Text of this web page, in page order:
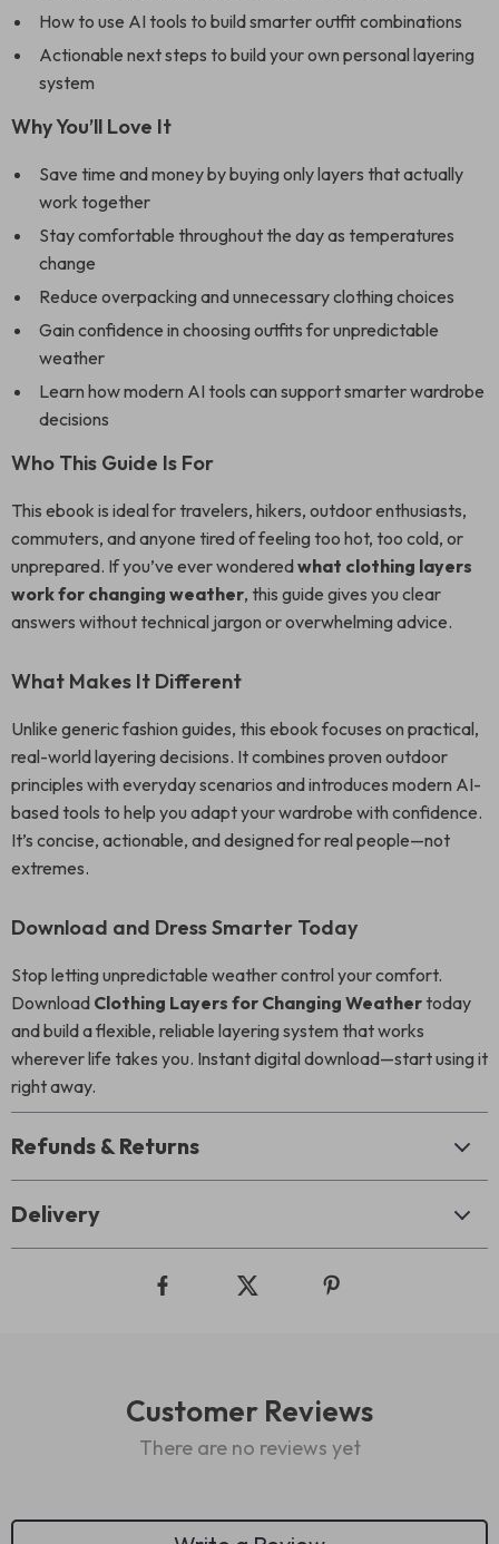
How to use AI tools to build smarter outfit combinations
Actionable next steps to build your own personal layering
system
Why You’ll Love It
Save time and money by buying only layers that actually
work together
Stay comfortable throughout the day as temperatures
change
Reduce overpacking and unnecessary clothing choices
Gain confidence in choosing outfits for unpredictable
weather
Learn how modern AI tools can support smarter wardrobe
decisions
Who This Guide Is For
This ebook is ideal for travelers, hikers, outdoor enthusiasts,
commuters, and anyone tired of feeling too hot, too cold, or
unprepared. If you’ve ever wonderedwhat clothing layers
work for changing weather, this guide gives you clear
answers without technical jargon or overwhelming advice.
What Makes It Different
Unlike generic fashion guides, this ebook focuses on practical,
real-world layering decisions. It combines proven outdoor
principles with everyday scenarios and introduces modern AI-
based tools to help you adapt your wardrobe with confidence.
It’s concise, actionable, and designed for real people—not
extremes.
Download and Dress Smarter Today
Stop letting unpredictable weather control your comfort.
Download Clothing Layers for Changing Weathertoday
and build a flexible, reliable layering system that works
wherever life takes you. Instant digital download—start using it
right away.
Refunds & Returns
Delivery
Customer Reviews
There are no reviews yet